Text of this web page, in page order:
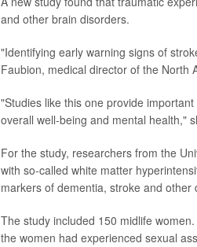
and other brain disorders.
"Identifying early warning signs of
Faubion, medical director of the North
"Studies like this one provide
overall well-being and mental health,"
For the study, researchers from the
with so-called white matter
markers of dementia, stroke and
The study included 150 midlife
the women had experienced sexual